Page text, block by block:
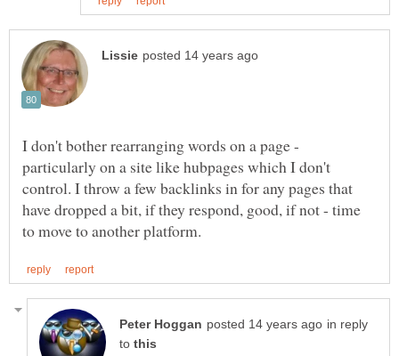
I don't bother rearranging words on a page -
particularly on a site like hubpages which I don't
control. I throw a few backlinks in for any pages that
have dropped a bit, if they respond, good, if not - time
in reply
to